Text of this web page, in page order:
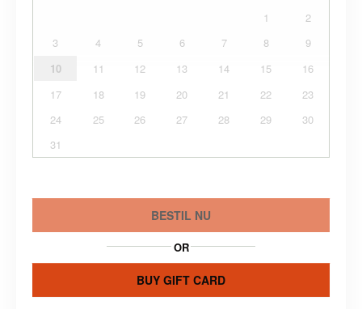
1
2
3
4 5 6 7 8
9
10
11 12 13 14 15
16
17
18 19 20 21 22
23
24
25 26 27 28 29
30
31
BESTIL NU
OR
BUY GIFT CARD